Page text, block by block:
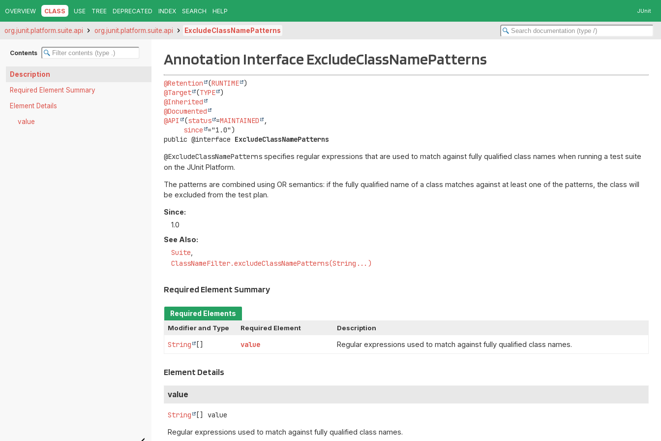
OVERVIEW CLASS USE TREE DEPRECATED INDEX SEARCH HELP JUnit
org.junit.platform.suite.api org.junit.platform.suite.api ExcludeClassNamePatterns
Contents
Description
Required Element Summary
Element Details
value
Annotation Interface ExcludeClassNamePatterns
@Retention (RUNTIME
@Target
(TYPE
@Inherited
@Documented
@API
(status =MAINTAINED
,
since
public @interface ExcludeClassNamePatterns
@ExcludeClassNamePatterns specifies regular expressions that are used to match against fully qualified class names when running a test suite
on the JUnit Platform.
The patterns are combined using OR semantics: if the fully qualified name of a class matches against at least one of the patterns, the class will
be excluded from the test plan.
Since:
1.0
See Also:
Suite
ClassNameFilter.excludeClassNamePatterns(String...)
Required Element Summary
Required Elements
Modifier and Type
Required Element Description
String [] value Regular expressions used to match against fully qualified class names.
Element Details
value
String [] value
Regular expressions used to match against fully qualified class names.